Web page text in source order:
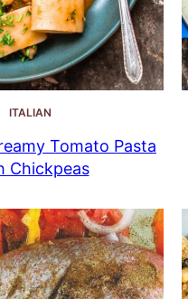
ITALIAN
Tomato Pasta
Chickpeas